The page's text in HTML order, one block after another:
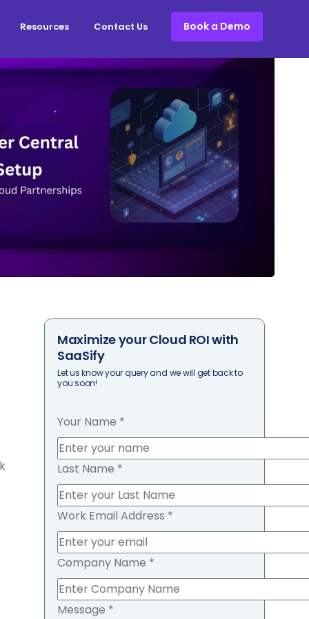
Resources Contact Us Book a Demo
Maximize your Cloud ROI with
SaaSify
Let us know your query and we will get back to
you soon!
Your Name *
Last Name *
Work Email Address *
Company Name *
Message *